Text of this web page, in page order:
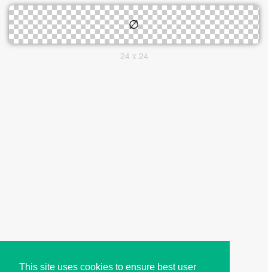
This site uses cookies to ensure best user
24 x 24